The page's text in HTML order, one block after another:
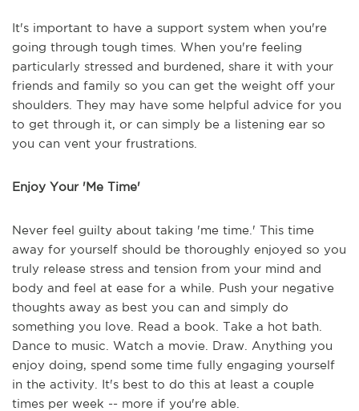
It's important to have a support system when you're
going through tough times. When you're feeling
particularly stressed and burdened, share it with your
friends and family so you can get the weight off your
shoulders. They may have some helpful advice for you
to get through it, or can simply be a listening ear so
you can vent your frustrations.
Enjoy Your 'Me Time'
Never feel guilty about taking 'me time.' This time
away for yourself should be thoroughly enjoyed so you
truly release stress and tension from your mind and
body and feel at ease for a while. Push your negative
thoughts away as best you can and simply do
something you love. Read a book. Take a hot bath.
Dance to music. Watch a movie. Draw. Anything you
enjoy doing, spend some time fully engaging yourself
in the activity. It's best to do this at least a couple
times per week -- more if you're able.